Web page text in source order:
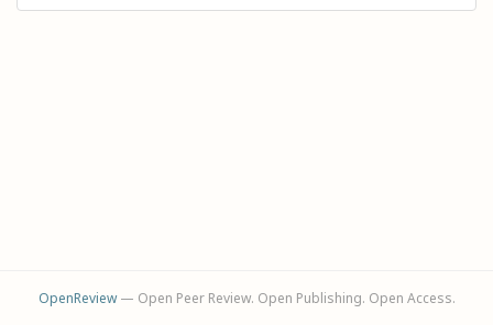
OpenReview— Open Peer Review. Open Publishing. Open Access.